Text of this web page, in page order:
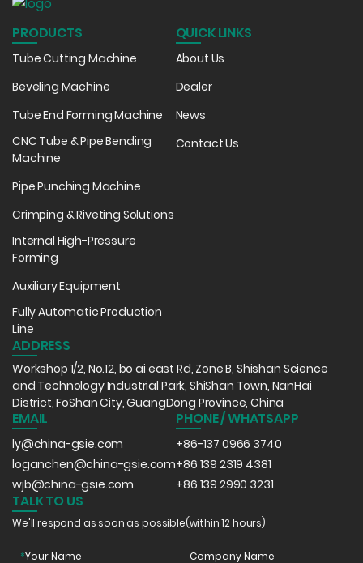
PRODUCTS
Tube Cutting Machine
Beveling Machine
Tube End Forming Machine
CNC Tube & Pipe Bending
Machine
Pipe Punching Machine
Crimping & Riveting Solutions
Internal High-Pressure
Forming
Auxiliary Equipment
Fully Automatic Production
Line
QUICK LINKS
About Us
Dealer
News
Contact Us
ADDRESS
Workshop 1/2, No.12, bo ai east Rd, Zone B, Shishan Science
and Technology Industrial Park, ShiShan Town, NanHai
District, FoShan City, GuangDong Province, China
EMAIL
ly@china-gsie.com
loganchen@china-gsie.com
wjb@china-gsie.com
PHONE / WHATSAPP
+86-137 0966 3740
+86 139 2319 4381
+86 139 2990 3231
TALK TO US
We'll respond as soon as possible(within 12 hours)
*Your Name Company Name